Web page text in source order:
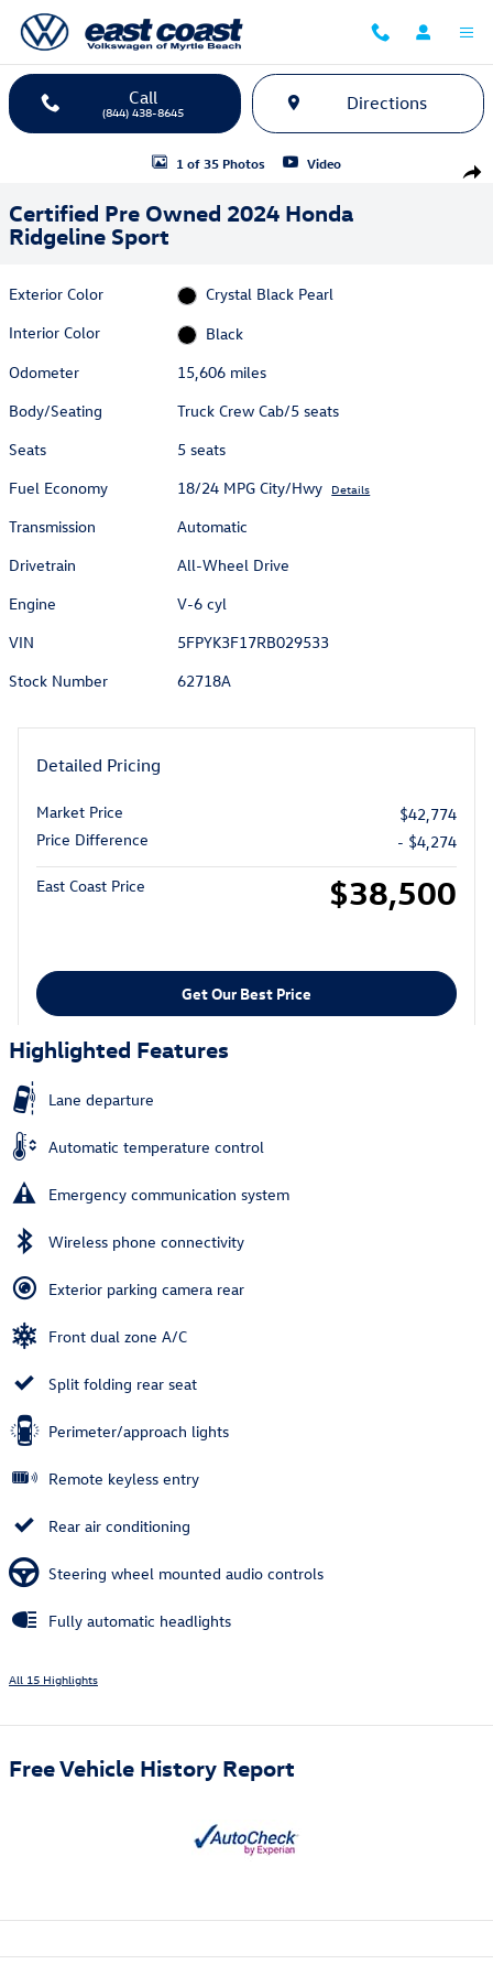
Skip to main content
Call
(844) 438-8645 Directions
Certified 2024 Honda Ridgeline Sport Truck Crew Cab Photo 1 of 35
1 of 35 Photos Video
Certified Pre Owned 2024 Honda
Ridgeline Sport
Exterior Color
Crystal Black Pearl
Interior Color
Black
Odometer
15,606 miles
Body/Seating
Truck Crew Cab/5 seats
Seats
5 seats
Fuel Economy
18/24 MPG City/Hwy Details
Transmission
Automatic
Drivetrain
All-Wheel Drive
Engine
V-6 cyl
VIN
5FPYK3F17RB029533
Stock Number
62718A
Detailed Pricing
Market Price
$42,774
Price Difference
- $4,274
East Coast Price $38,500
Get Our Best Price
Highlighted Features
Lane departure
Automatic temperature control
Emergency communication system
Wireless phone connectivity
Exterior parking camera rear
Front dual zone A/C
Split folding rear seat
Perimeter/approach lights
Remote keyless entry
Rear air conditioning
Steering wheel mounted audio controls
Fully automatic headlights
All 15 Highlights
Free Vehicle History Report